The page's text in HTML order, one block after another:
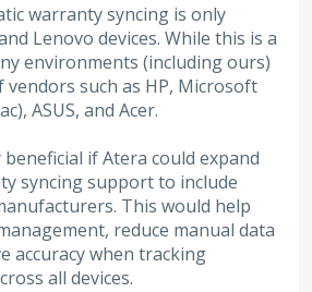
warranty syncing is only
Lenovo devices. While this is a
environments (including ours)
vendors such as HP, Microsoft
ASUS, and Acer.
if Atera could expand
syncing support to include
This would help
reduce manual data
accuracy when tracking
all devices.